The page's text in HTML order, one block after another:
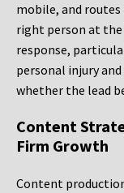
mobile, and
right person at
response,
personal injury
whether the lead
Content
Firm Growth
Content